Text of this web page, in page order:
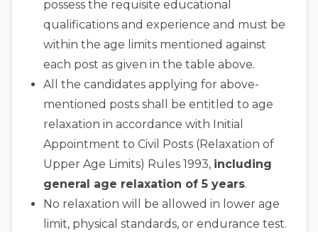
possess the requisite educational
qualifications and experience and must be
within the age limits mentioned against
each post as given in the table above.
All the candidates applying for above-
mentioned posts shall be entitled to age
relaxation in accordance with Initial
Appointment to Civil Posts (Relaxation of
Upper Age Limits) Rules 1993, including
general age relaxation of 5 years.
No relaxation will be allowed in lower age
limit, physical standards, or endurance test.